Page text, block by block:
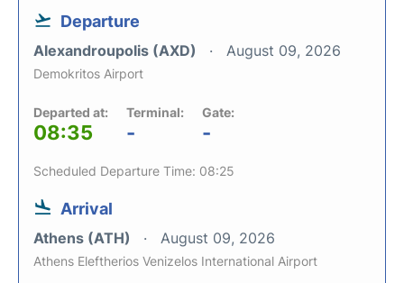
Departure
Alexandroupolis (AXD) August 09, 2026
Demokritos Airport
Departed at:
08:35
Terminal:
-
Gate:
-
Scheduled Departure Time: 08:25
Arrival
Athens (ATH) August 09, 2026
Athens Eleftherios Venizelos International Airport